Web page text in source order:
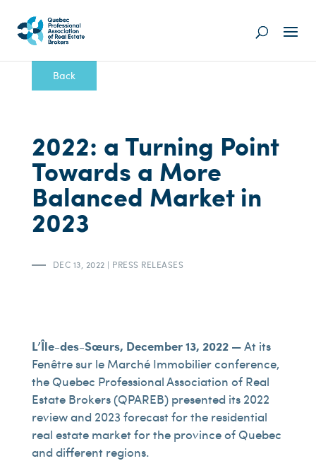
Back
2022: a Turning Point
Towards a More
Balanced Market in
2023
DEC 13, 2022 | PRESS RELEASES
L’Île-des-Sœurs, December 13, 2022 —At its
Fenêtre sur le Marché Immobilier conference,
the Quebec Professional Association of Real
Estate Brokers (QPAREB) presented its 2022
review and 2023 forecast for the residential
real estate market for the province of Quebec
and different regions.